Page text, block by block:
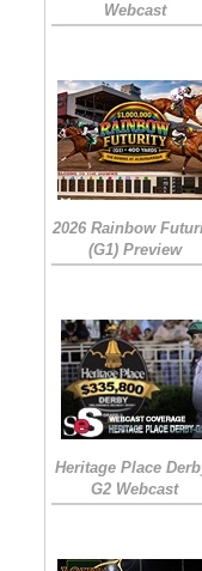
Webcast
2026 Rainbow
(G1) Preview
Heritage Place
G2 Webcast